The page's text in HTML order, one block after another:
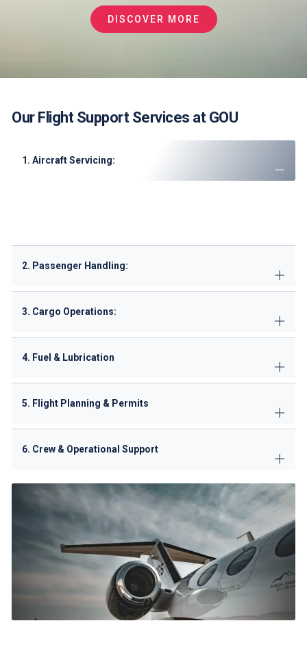
DISCOVER MORE
Our Flight Support Services at GOU
1. Aircraft Servicing:
2. Passenger Handling:
3. Cargo Operations:
4. Fuel & Lubrication
5. Flight Planning & Permits
6. Crew & Operational Support